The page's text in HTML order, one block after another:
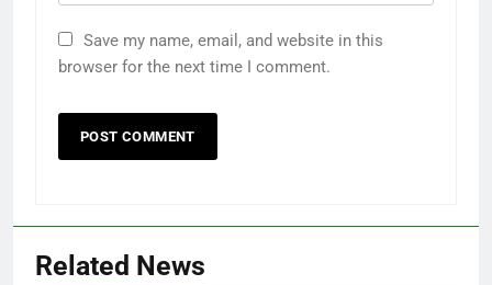
Save my name, email, and website in this
browser for the next time I comment.
Related News